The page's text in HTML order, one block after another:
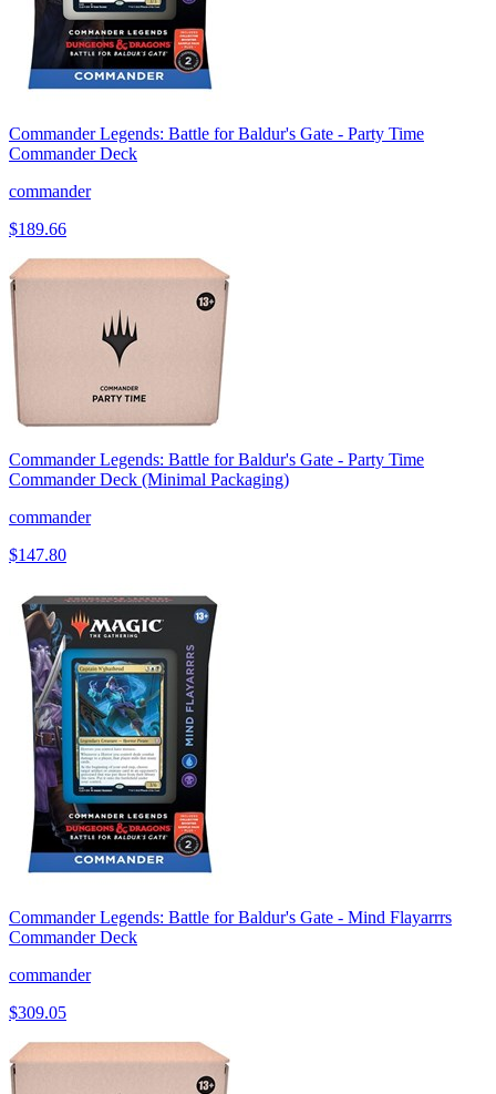
Commander Legends: Battle for Baldur's Gate - Party Time
Commander Deck
commander
$189.66
Commander Legends: Battle for Baldur's Gate - Party Time
Commander Deck (Minimal Packaging)
commander
$147.80
Commander Legends: Battle for Baldur's Gate - Mind Flayarrrs
Commander Deck
commander
$309.05